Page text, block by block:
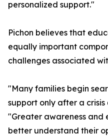
personalized support."
Pichon believes that
equally important
challenges associated
"Many families begin
support only after a crisis
"Greater awareness and
better understand their